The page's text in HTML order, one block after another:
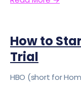
How to
Trial
HBO (short for